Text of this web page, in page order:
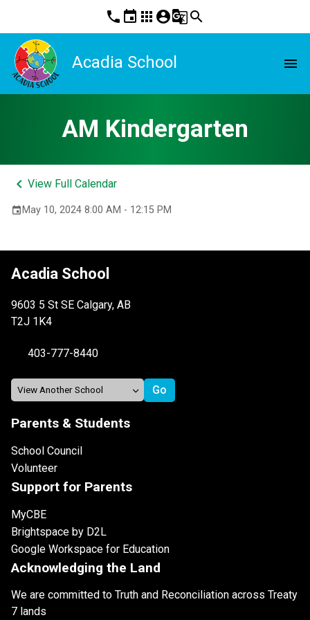
phone event apps account_circleg_translatesearch
Acadia School menu
AM Kindergarten
keyboard_arrow_left View Full Calendar
event May 10, 2024 8:00 AM - 12:15 PM
Acadia School
9603 5 St SE Calgary, AB
T2J 1K4
403-777-8440
Parents & Students
School Council
Volunteer
Support for Parents
MyCBE
Brightspace by D2L
Google Workspace for Education
Acknowledging the Land
We are committed to Truth and Reconciliation across Treaty
7 lands